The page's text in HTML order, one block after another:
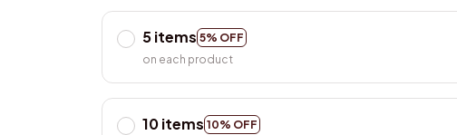
5 items 5% OFF
on each product
10 items 10% OFF